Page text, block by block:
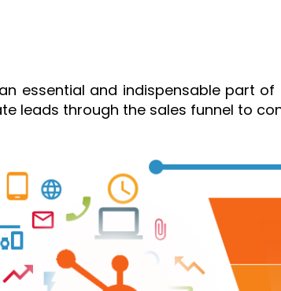
essential and indispensable part
leads through the sales funnel to